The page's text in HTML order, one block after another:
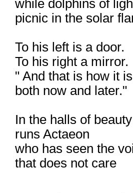
while dolphins of
picnic in the solar
To his left is a door.
To his right a mirror.
" And that is how it is
both now and later."
In the halls of beauty
runs Actaeon
who has seen the
that does not care